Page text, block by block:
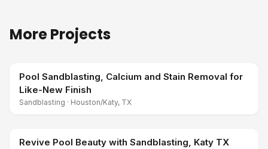
More Projects
Pool Sandblasting, Calcium and Stain Removal for
Like-New Finish
Sandblasting · Houston/Katy, TX
Revive Pool Beauty with Sandblasting, Katy TX